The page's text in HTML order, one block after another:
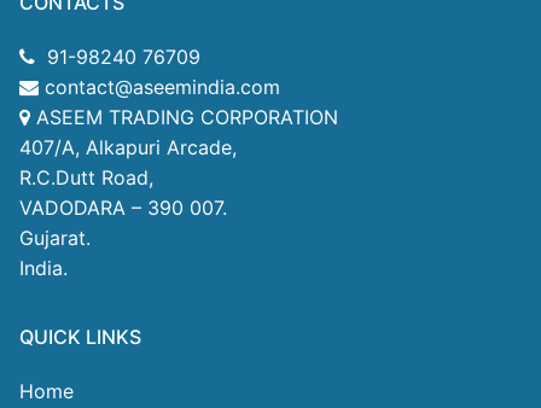
91-98240 76709
contact@aseemindia.com
ASEEM TRADING CORPORATION
407/A, Alkapuri Arcade,
R.C.Dutt Road,
VADODARA – 390 007.
Gujarat.
India.
QUICK LINKS
Home